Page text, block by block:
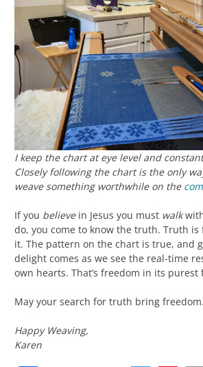
I keep the chart at eye level and
Closely following the chart is the only
weave something worthwhile on the
If you believein Jesus you must walk
do, you come to know the truth. Truth
it. The pattern on the chart is true, and
delight comes as we see the real-time
own hearts. That’s freedom in its purest
May your search for truth bring freedom.
Happy Weaving,
Karen